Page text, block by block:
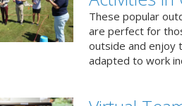
These popular
are perfect for
outside and enjoy
adapted to work